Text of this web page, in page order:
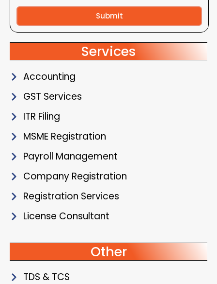
Submit
Alternative:
Services
Accounting
GST Services
ITR Filing
MSME Registration
Payroll Management
Company Registration
Registration Services
License Consultant
Other
TDS & TCS